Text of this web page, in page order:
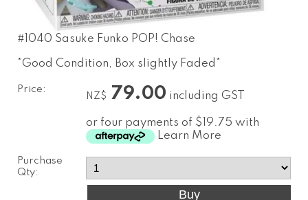
#1040 Sasuke Funko POP! Chase
*Good Condition, Box slightly Faded*
Price:
NZ$ 79.00 including GST
or four payments of $19.75 with
Learn More
Purchase
Qty: